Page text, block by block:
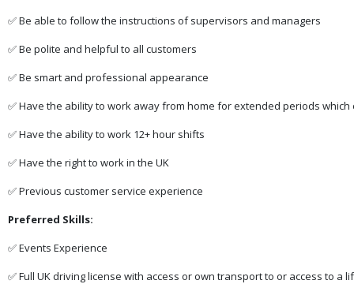
✅ Be able to follow the instructions of supervisors and managers
✅ Be polite and helpful to all customers
✅ Be smart and professional appearance
✅ Have the ability to work away from home for extended periods which
✅ Have the ability to work 12+ hour shifts
✅ Have the right to work in the UK
✅ Previous customer service experience
Preferred Skills:
✅ Events Experience
✅ Full UK driving license with access or own transport to or access to a